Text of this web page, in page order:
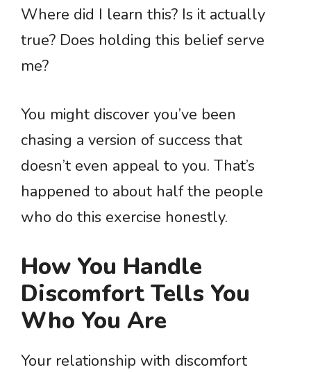
Where did I learn this? Is it actually
true? Does holding this belief serve
me?
You might discover you’ve been
chasing a version of success that
doesn’t even appeal to you. That’s
happened to about half the people
who do this exercise honestly.
How You Handle
Discomfort Tells You
Who You Are
Your relationship with discomfort